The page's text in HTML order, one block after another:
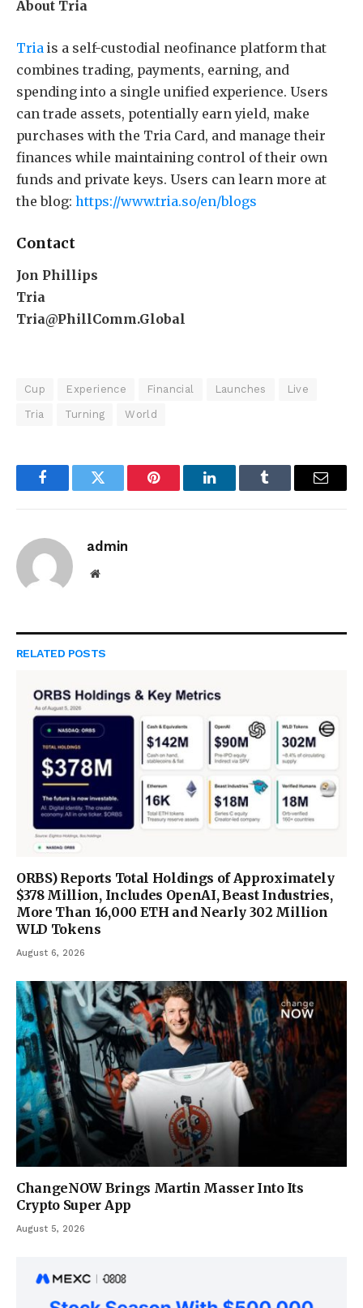
About Tria
Tria is a self-custodial neofinance platform that
combines trading, payments, earning, and
spending into a single unified experience. Users
can trade assets, potentially earn yield, make
purchases with the Tria Card, and manage their
finances while maintaining control of their own
funds and private keys. Users can learn more at
the blog: https://www.tria.so/en/blogs
Contact
Jon Phillips
Tria
Tria@PhillComm.Global
Cup Experience Financial Launches Live
Tria Turning World
FacebookTwitter Pinterest LinkedInTumblr Email
admin
Website
RELATED POSTS
ORBS) Reports Total Holdings of Approximately
$378 Million, Includes OpenAI, Beast Industries,
More Than 16,000 ETH and Nearly 302 Million
WLD Tokens
August 6, 2026
ChangeNOW Brings Martin Masser Into Its
Crypto Super App
August 5, 2026